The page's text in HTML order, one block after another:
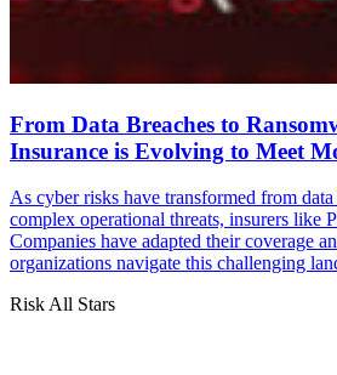
From Data Breaches to
Insurance is Evolving to Meet
As cyber risks have transformed from
complex operational threats, insurers like
Companies have adapted their coverage
organizations navigate this challenging
Risk All Stars